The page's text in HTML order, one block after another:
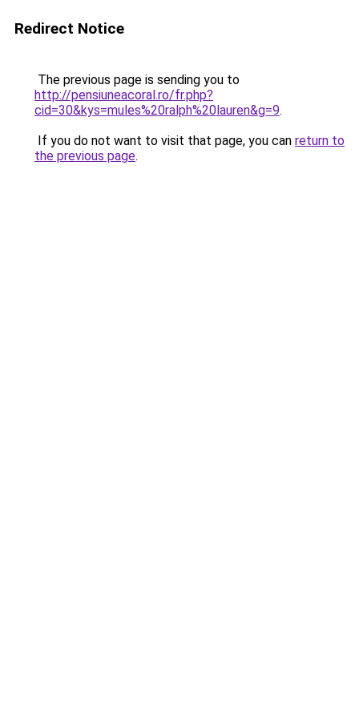
Redirect Notice
The previous page is sending you to
http://pensiuneacoral.ro/fr.php?
cid=30&kys=mules%20ralph%20lauren&g=9.
If you do not want to visit that page, you can return to
the previous page.